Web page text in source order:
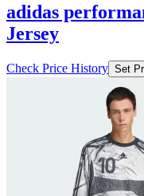
adidas
Jersey
Check Price History Set